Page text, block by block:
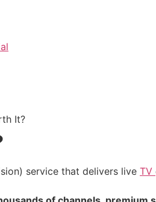
It?
service that delivers live TV